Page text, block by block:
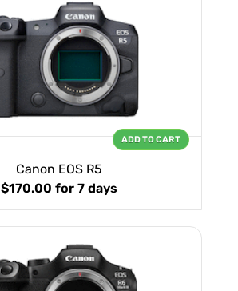
Canon EOS R5
$170.00 for 7 days
ADD TO CART